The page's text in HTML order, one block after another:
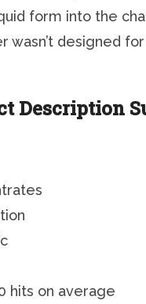
form into the
wasn’t designed
Description
hits on average